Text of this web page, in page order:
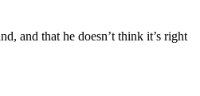
and that he doesn’t think it’s right